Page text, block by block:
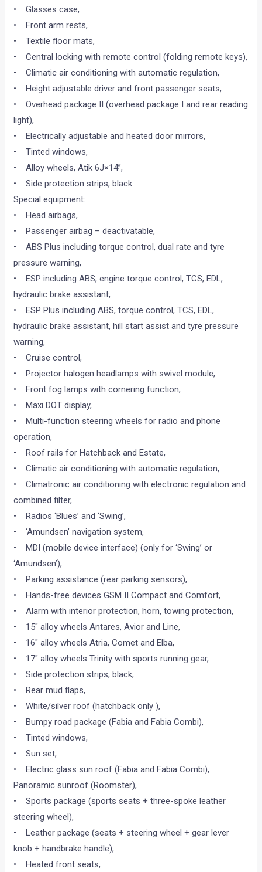
• Glasses case,
• Front arm rests,
• Textile floor mats,
• Central locking with remote control (folding remote keys),
• Climatic air conditioning with automatic regulation,
• Height adjustable driver and front passenger seats,
• Overhead package II (overhead package I and rear reading
light),
• Electrically adjustable and heated door mirrors,
• Tinted windows,
• Alloy wheels, Atik 6J×14”,
• Side protection strips, black.
Special equipment:
• Head airbags,
• Passenger airbag – deactivatable,
• ABS Plus including torque control, dual rate and tyre
pressure warning,
• ESP including ABS, engine torque control, TCS, EDL,
hydraulic brake assistant,
• ESP Plus including ABS, torque control, TCS, EDL,
hydraulic brake assistant, hill start assist and tyre pressure
warning,
• Cruise control,
• Projector halogen headlamps with swivel module,
• Front fog lamps with cornering function,
• Maxi DOT display,
• Multi-function steering wheels for radio and phone
operation,
• Roof rails for Hatchback and Estate,
• Climatic air conditioning with automatic regulation,
• Climatronic air conditioning with electronic regulation and
combined filter,
• Radios ‘Blues’ and ‘Swing’,
• ‘Amundsen’ navigation system,
• MDI (mobile device interface) (only for ‘Swing’ or
‘Amundsen’),
• Parking assistance (rear parking sensors),
• Hands-free devices GSM II Compact and Comfort,
• Alarm with interior protection, horn, towing protection,
• 15″ alloy wheels Antares, Avior and Line,
• 16″ alloy wheels Atria, Comet and Elba,
• 17″ alloy wheels Trinity with sports running gear,
• Side protection strips, black,
• Rear mud flaps,
• White/silver roof (hatchback only ),
• Bumpy road package (Fabia and Fabia Combi),
• Tinted windows,
• Sun set,
• Electric glass sun roof (Fabia and Fabia Combi),
Panoramic sunroof (Roomster),
• Sports package (sports seats + three-spoke leather
steering wheel),
• Leather package (seats + steering wheel + gear lever
knob + handbrake handle),
• Heated front seats,